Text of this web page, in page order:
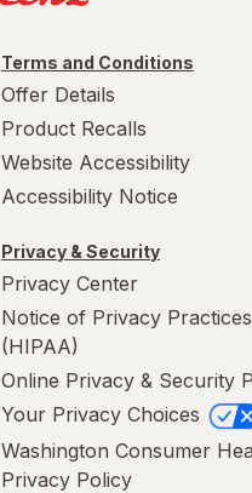
Terms and Conditions
Offer Details
Product Recalls
Website Accessibility
Accessibility Notice
Privacy & Security
Privacy Center
Notice of Privacy Practices
(HIPAA)
Online Privacy & Security
Your Privacy Choices
Washington Consumer
Privacy Policy